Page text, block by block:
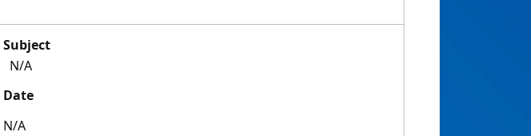
Subject
N/A
Date
N/A